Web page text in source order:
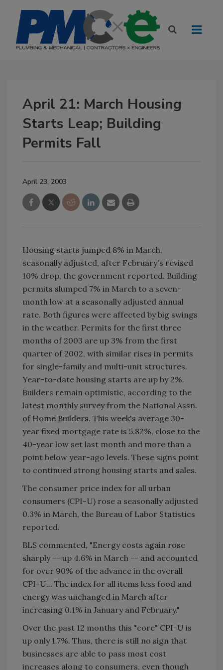
April 21: March Housing
Starts Leap; Building
Permits Fall
April 23, 2003
Housing starts jumped 8% in March,
seasonally adjusted, after February's revised
10% drop, the government reported. Building
permits slumped 7% in March to a seven-
month low at a seasonally adjusted annual
rate. Both figures were affected by big swings
in the weather. Permits for the first three
months of 2003 are up 3% from the first
quarter of 2002, with similar rises in permits
for single-family and multi-unit structures.
Year-to-date housing starts are up by 2%.
Builders remain optimistic, according to the
latest monthly survey from the National Assn.
of Home Builders. This week's average 30-
year fixed mortgage rate is 5.82%, close to the
40-year low set last month and more than a
point below year-ago levels. These signs point
to continued strong housing starts and sales.
The consumer price index for all urban
consumers (CPI-U) rose a seasonally adjusted
0.3% in March, the Bureau of Labor Statistics
reported.
BLS commented, "Energy costs again rose
sharply -- up 4.6% in March -- and accounted
for over 90% of the advance in the overall
CPI-U... The index for all items less food and
energy was unchanged in March after
increasing 0.1% in January and February."
Over the past 12 months this "core" CPI-U is
up only 1.7%. Thus, there is still no sign that
businesses are able to pass most cost
increases along to consumers, even though